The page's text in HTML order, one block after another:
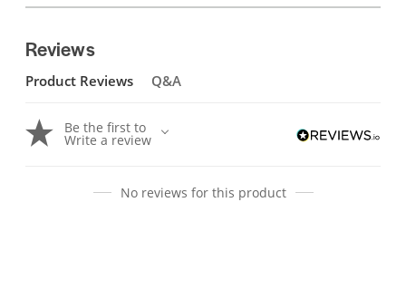
Reviews
Product Reviews Q&A
Be the first to
Write a review
No reviews for this product